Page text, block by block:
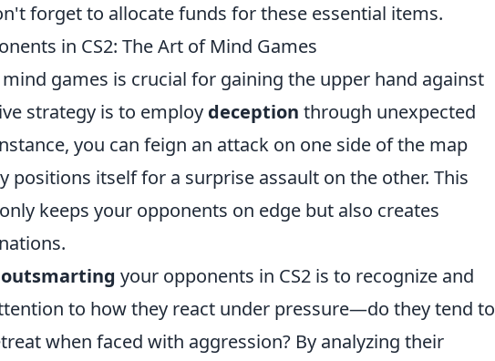
forget to allocate funds for these essential items.
in CS2: The Art of Mind Games
games is crucial for gaining the upper hand against
strategy is to employ deception through unexpected
you can feign an attack on one side of the map
positions itself for a surprise assault on the other. This
keeps your opponents on edge but also creates
outsmarting your opponents in CS2 is to recognize and
to how they react under pressure—do they tend to
when faced with aggression? By analyzing their